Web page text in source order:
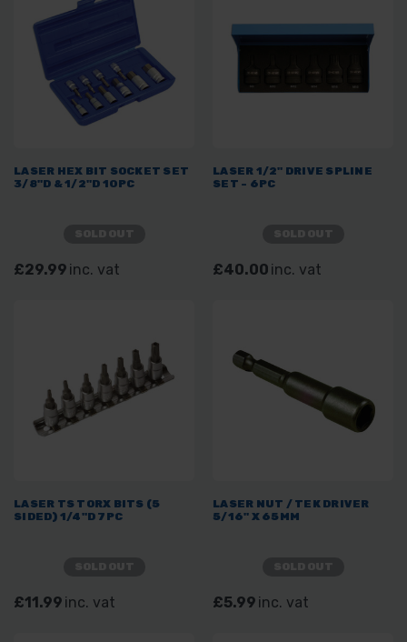
LASER HEX BIT SOCKET SET
3/8"D & 1/2"D 10PC
£29.99 inc. vat
LASER 1/2" DRIVE SPLINE
SET - 6PC
£40.00 inc. vat
LASER TS TORX BITS (5
SIDED) 1/4"D 7PC
£11.99 inc. vat
LASER NUT / TEK DRIVER
5/16" X 65MM
£5.99 inc. vat